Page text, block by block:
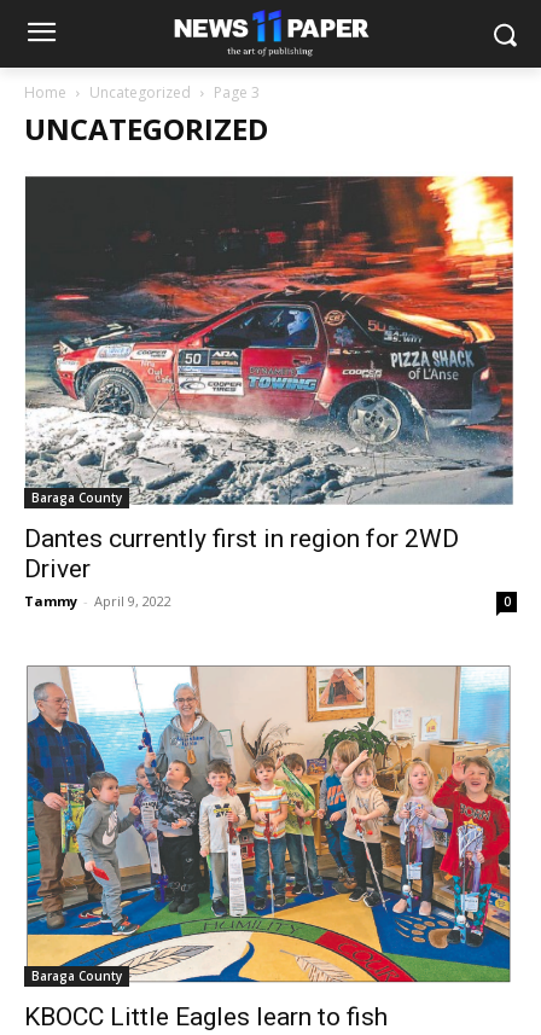
Home Uncategorized Page 3
UNCATEGORIZED
Baraga County
Dantes currently first in region for 2WD
Driver
Tammy - April 9, 2022 0
Baraga County
KBOCC Little Eagles learn to fish